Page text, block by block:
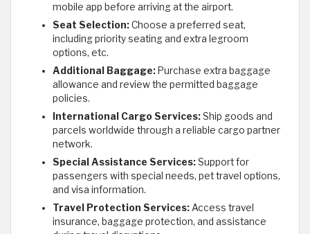
mobile app before arriving at the airport.
Seat Selection:Choose a preferred seat,
including priority seating and extra legroom
options, etc.
Additional Baggage: Purchase extra baggage
allowance and review the permitted baggage
policies.
International Cargo Services: Ship goods and
parcels worldwide through a reliable cargo partner
network.
Special Assistance Services: Support for
passengers with special needs, pet travel options,
and visa information.
Travel Protection Services: Access travel
insurance, baggage protection, and assistance